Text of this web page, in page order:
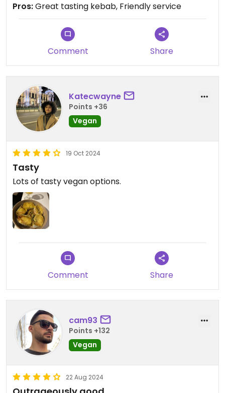
Pros:Great tasting kebab, Friendly service
Comment Share
Katecwayne
Points +36
Vegan
19 Oct 2024
Tasty
Lots of tasty vegan options.
Comment Share
cam93
Points +132
Vegan
22 Aug 2024